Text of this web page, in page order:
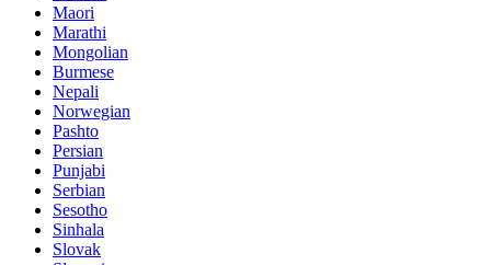
Maori
Marathi
Mongolian
Burmese
Nepali
Norwegian
Pashto
Persian
Punjabi
Serbian
Sesotho
Sinhala
Slovak